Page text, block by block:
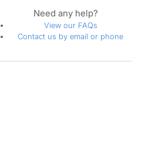
Need any help?
View our FAQs
Contact us by email or phone